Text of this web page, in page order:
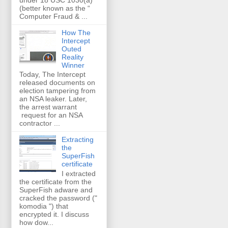
(better known as the “
Computer Fraud & ...
How The
Intercept
Outed
Reality
Winner
Today, The Intercept
released documents on
election tampering from
an NSA leaker. Later,
the arrest warrant
request for an NSA
contractor ...
Extracting
the
SuperFish
certificate
I extracted
the certificate from the
SuperFish adware and
cracked the password ("
komodia ") that
encrypted it. I discuss
how dow...